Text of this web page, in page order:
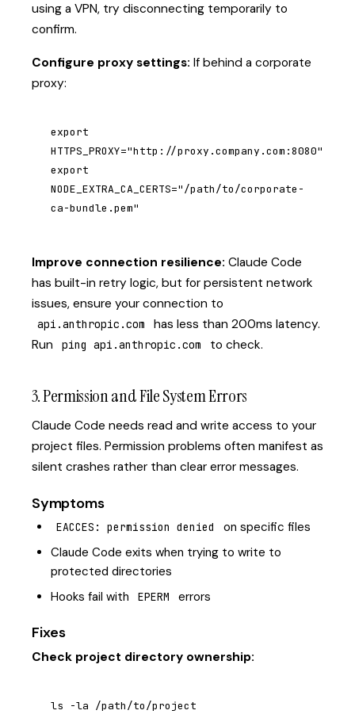
using a VPN, try disconnecting temporarily to
confirm.
Configure proxy settings: If behind a corporate
proxy:
export
HTTPS_PROXY="http://proxy.company.com:8080"
export
NODE_EXTRA_CA_CERTS="/path/to/corporate-
ca-bundle.pem"
Improve connection resilience: Claude Code
has built-in retry logic, but for persistent network
issues, ensure your connection to
api.anthropic.com
has less than 200ms latency.
Run
ping api.anthropic.com to check.
3. Permission and File System Errors
Claude Code needs read and write access to your
project files. Permission problems often manifest as
silent crashes rather than clear error messages.
Symptoms
EACCES: permission denied
on specific files
Claude Code exits when trying to write to
protected directories
Hooks fail with
EPERM errors
Fixes
Check project directory ownership:
ls -la /path/to/project